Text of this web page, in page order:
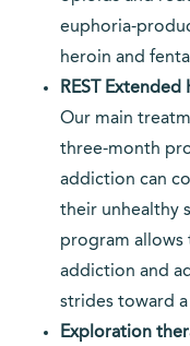
euphoria-
heroin and
REST
Our main
three-month
addiction can
their unhealthy
program
addiction and
strides toward
Exploration